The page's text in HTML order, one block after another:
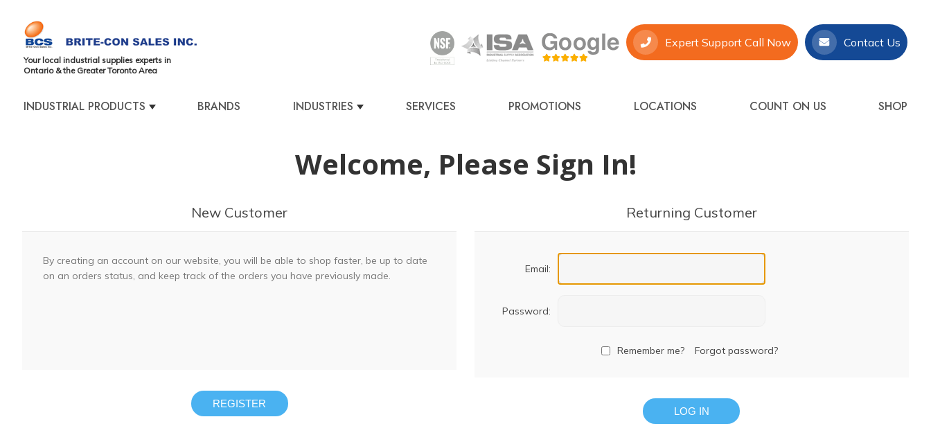
Your local industrial supplies experts in
Ontario & the Greater Toronto Area
Expert Support Call Now Contact Us
INDUSTRIAL PRODUCTS BRANDS INDUSTRIES SERVICES PROMOTIONS LOCATIONS COUNT ON US SHOP
Welcome, Please Sign In!
New Customer
By creating an account on our website, you will be able to shop faster, be up to date
on an orders status, and keep track of the orders you have previously made.
REGISTER
Returning Customer
Email:
Password:
Remember me? Forgot password?
LOG IN